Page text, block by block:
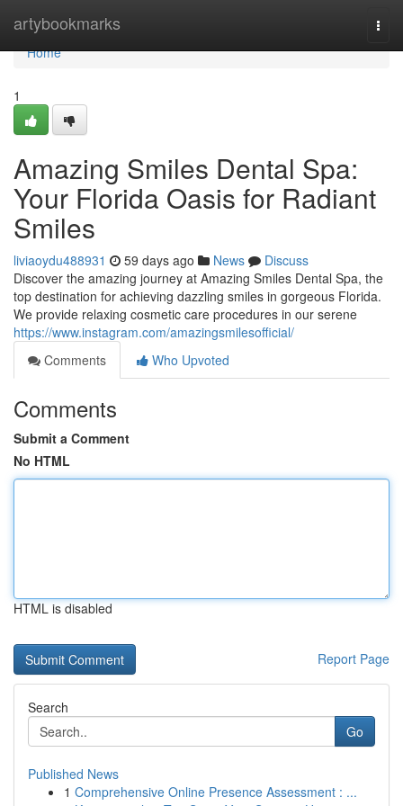
artybookmarks
Home
Home
1
Amazing Smiles Dental Spa:
Your Florida Oasis for Radiant
Smiles
liviaoydu488931 59 days ago News
Discuss
Discover the amazing journey at Amazing Smiles Dental Spa, the
top destination for achieving dazzling smiles in gorgeous Florida.
We provide relaxing cosmetic care procedures in our serene
https://www.instagram.com/amazingsmilesofficial/
Comments
Who Upvoted
Comments
Submit a Comment
No HTML
HTML is disabled
Report Page
Search
Go
Published News
1 Comprehensive Online Presence Assessment : ...